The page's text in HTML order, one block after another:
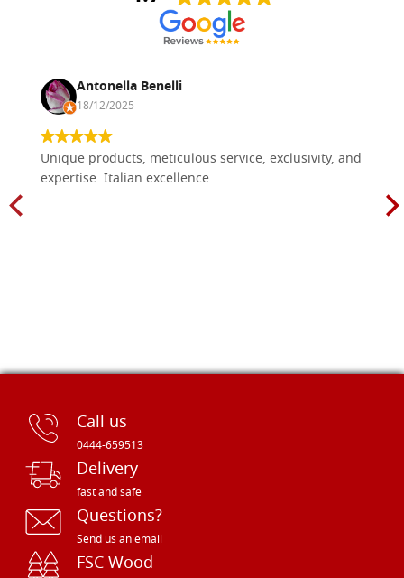
Antonella Benelli
18/12/2025
Unique products, meticulous service, exclusivity, and
expertise. Italian excellence.
Call us
0444-659513
Delivery
fast and safe
Questions?
Send us an email
FSC Wood